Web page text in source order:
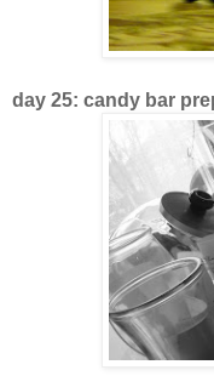
day 25: candy bar